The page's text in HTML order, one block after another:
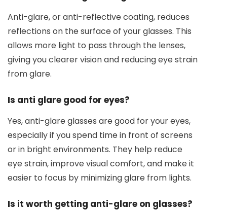
Anti-glare, or anti-reflective coating, reduces
reflections on the surface of your glasses. This
allows more light to pass through the lenses,
giving you clearer vision and reducing eye strain
from glare.
Is anti glare good for eyes?
Yes, anti-glare glasses are good for your eyes,
especially if you spend time in front of screens
or in bright environments. They help reduce
eye strain, improve visual comfort, and make it
easier to focus by minimizing glare from lights.
Is it worth getting anti-glare on glasses?